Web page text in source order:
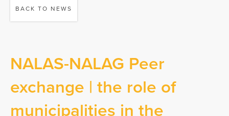
BACK TO NEWS
NALAS-NALAG Peer
exchange | the role of
municipalities in the